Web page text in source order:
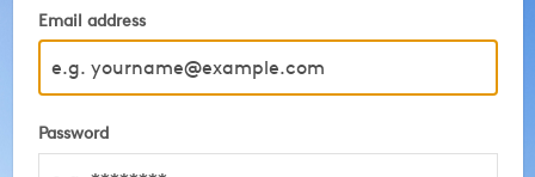
Email address
Password